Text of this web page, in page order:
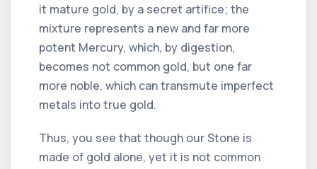
it mature gold, by a secret artifice; the
mixture represents a new and far more
potent Mercury, which, by digestion,
becomes not common gold, but one far
more noble, which can transmute imperfect
metals into true gold.
Thus, you see that though our Stone is
made of gold alone, yet it is not common